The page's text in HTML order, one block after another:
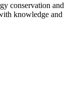
conservation and
knowledge and